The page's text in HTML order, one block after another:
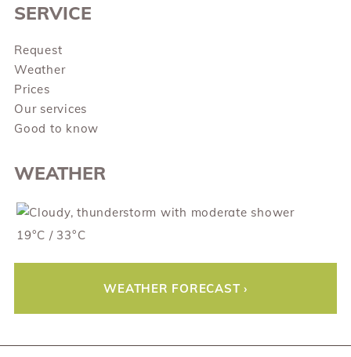
SERVICE
Request
Weather
Prices
Our services
Good to know
WEATHER
19°C / 33°C
WEATHER FORECAST